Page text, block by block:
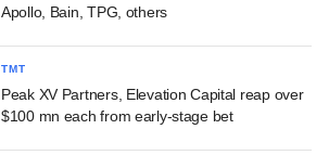
Apollo, Bain, TPG, others
TMT
Peak XV Partners, Elevation Capital reap over
$100 mn each from early-stage bet